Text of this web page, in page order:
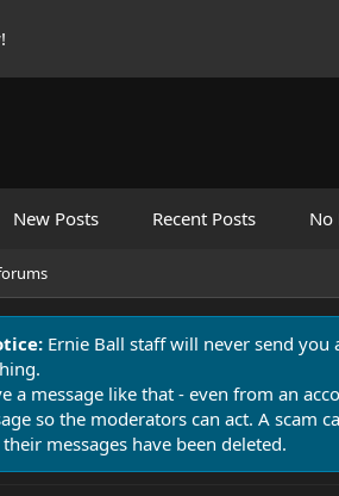
New Posts Recent Posts No
Ernie Ball staff will never send
a message like that - even from an
so the moderators can act. A scam
messages have been deleted.